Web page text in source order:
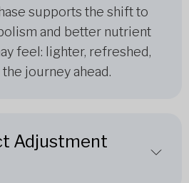
supports the shift to
and better nutrient
feel: lighter, refreshed,
journey ahead.
Adjustment